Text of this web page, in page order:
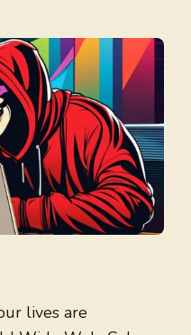
lives are